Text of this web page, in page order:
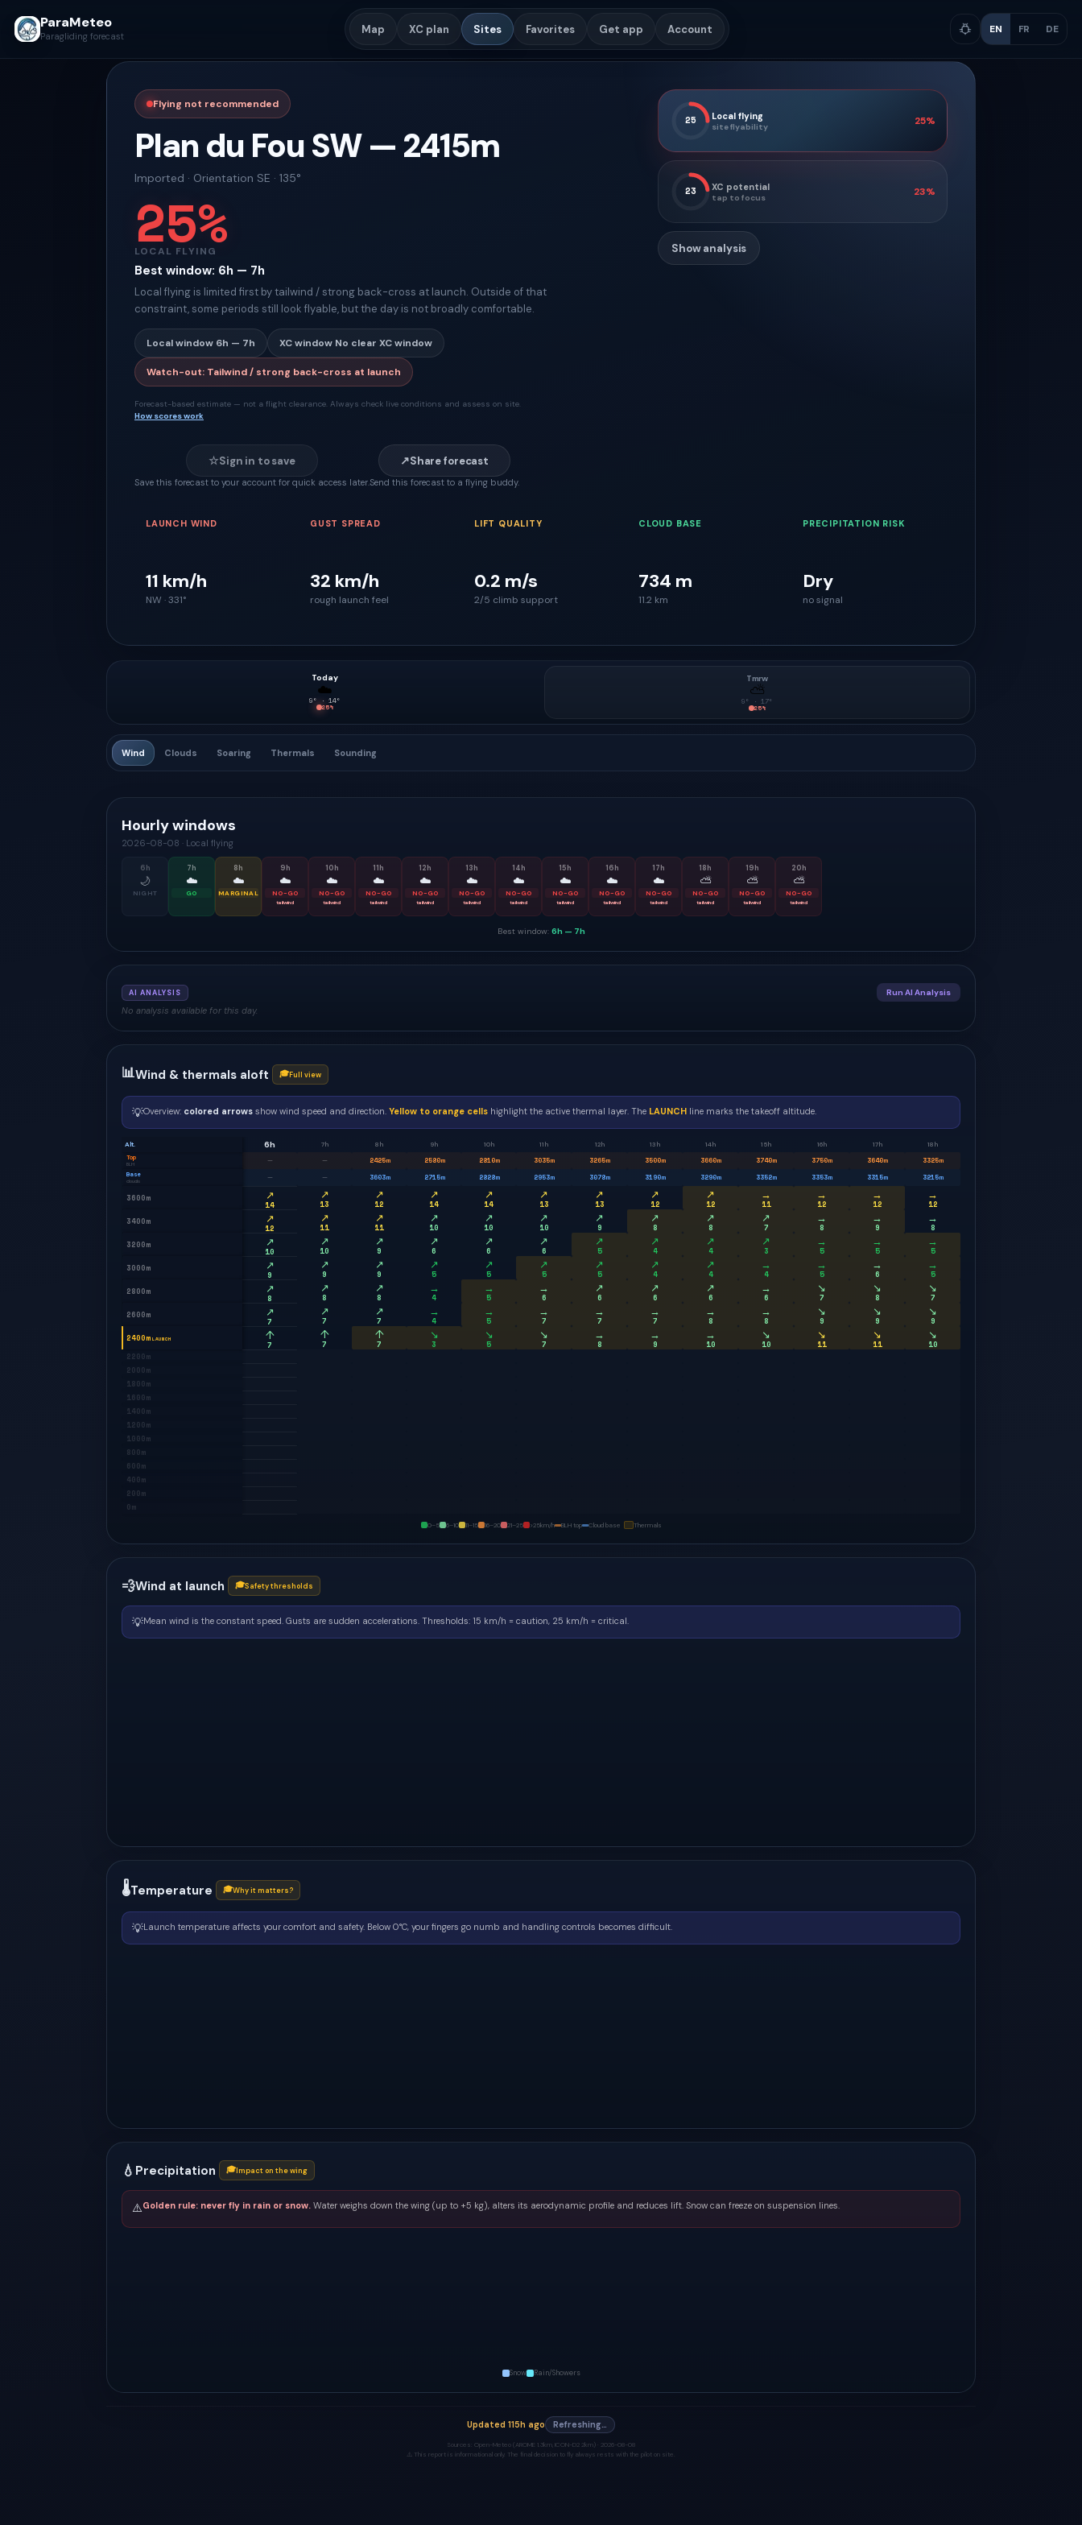
ParaMeteo
Paragliding forecast
Map XC plan Sites Favorites Get app Account EN FR DE
Flying not recommended
Plan du Fou SW— 2415m
Imported · Orientation SE · 135°
25%
LOCAL FLYING
Best window: 6h — 7h
Local flying is limited first by tailwind / strong back-cross at launch. Outside of that
constraint, some periods still look flyable, but the day is not broadly comfortable.
Local window 6h — 7h XC window No clear XC window
Watch-out: Tailwind / strong back-cross at launch
Forecast-based estimate — not a flight clearance. Always check live conditions and assess on site.
How scores work
☆Sign in to save
Save this forecast to your account for quick access later.
↗Share forecast
Send this forecast to a flying buddy.
25 Local flying
site flyability 25%
23 XC potential
tap to focus 23%
Show analysis
LAUNCH WIND
11 km/h
NW · 331°
GUST SPREAD
32 km/h
rough launch feel
LIFT QUALITY
0.2 m/s
2/5 climb support
CLOUD BASE
734 m
11.2 km
PRECIPITATION RISK
Dry
no signal
Today
☁️
9° ·14°
25%
Tmrw
⛅
9° · 17°
25%
Wind Clouds Soaring Thermals Sounding
Hourly windows
2026-08-08 · Local flying
6h
🌙
NIGHT
7h
☁️
GO
8h
☁️
MARGINAL
9h
☁️
NO-GO
tailwind
10h
☁️
NO-GO
tailwind
11h
☁️
NO-GO
tailwind
12h
☁️
NO-GO
tailwind
13h
☁️
NO-GO
tailwind
14h
☁️
NO-GO
tailwind
15h
☁️
NO-GO
tailwind
16h
☁️
NO-GO
tailwind
17h
☁️
NO-GO
tailwind
18h
⛅
NO-GO
tailwind
19h
⛅
NO-GO
tailwind
20h
⛅
NO-GO
tailwind
Best window: 6h — 7h
AI ANALYSIS Run AI Analysis
No analysis available for this day.
📊Wind & thermals aloft 🎓Full view
💡Overview: colored arrows show wind speed and direction. Yellow to orange cells highlight the active thermal layer. The LAUNCH line marks the takeoff altitude.
Alt. 6h 7h 8h 9h 10h 11h 12h 13h 14h 15h 16h 17h 18h
Top
BLH — — 2425m 2580m 2810m 3035m 3265m 3500m 3660m 3740m 3750m 3640m 3325m
Base
clouds — — 3603m 2715m 2828m 2953m 3078m 3190m 3290m 3352m 3353m 3315m 3215m
3600m ↗
14
↗
13
↗
12
↗
14
↗
14
↗
13
↗
13
↗
12
↗
12
→
11
→
12
→
12
→
12
3400m
↗
12
↗
11
↗
11
↗
10
↗
10
↗
10
↗
9
↗
8
↗
8
↗
7
→
8
→
9
→
8
3200m
↗
10
↗
10
↗
9
↗
6
↗
6
↗
6
↗
5
↗
4
↗
4
↗
3
→
5
→
5
→
5
3000m
↗
9
↗
9
↗
9
↗
5
↗
5
↗
5
↗
5
↗
4
↗
4
→
4
→
5
→
6
→
5
2800m
↗
8
↗
8
↗
8
→
4
→
5
→
6
↗
6
↗
6
↗
6
→
6
↘
7
↘
8
↘
7
2600m
↗
7
↗
7
↗
7
→
4
→
5
→
7
→
7
→
7
→
8
→
8
↘
9
↘
9
↘
9
2400m LAUNCH ↑
7
↑
7
↑
7
↘
3
↘
5
↘
7
→
8
→
9
→
10
↘
10
↘
11
↘
11
↘
10
2200m
2000m
1800m
1600m
1400m
1200m
1000m
800m
600m
400m
200m
0m
0–5 6–10 11–15 16–20 21–25 >25km/h BLH top Cloud base Thermals
💨Wind at launch 🎓Safety thresholds
💡Mean wind is the constant speed. Gusts are sudden accelerations. Thresholds: 15 km/h = caution, 25 km/h = critical.
🌡Temperature 🎓Why it matters?
💡Launch temperature affects your comfort and safety. Below 0°C, your fingers go numb and handling controls becomes difficult.
💧 Precipitation 🎓Impact on the wing
⚠️Golden rule: never fly in rain or snow. Water weighs down the wing (up to +5 kg), alters its aerodynamic profile and reduces lift. Snow can freeze on suspension lines.
Snow Rain/Showers
Updated 115h ago Refreshing…
Sources: Open-Meteo (AROME 1.3km, ICON-D2 2km) · 2026-08-08
⚠️ This report is informational only. The final decision to fly always rests with the pilot on site.